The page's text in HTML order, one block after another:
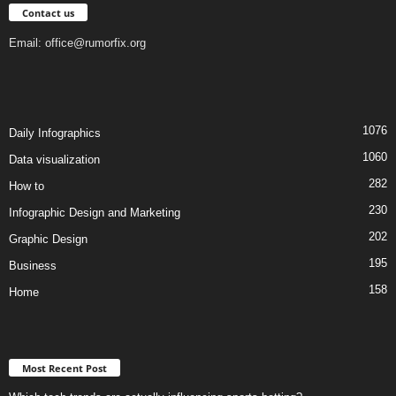
Contact us
Email: office@rumorfix.org
Daily Infographics 1076
Data visualization 1060
How to 282
Infographic Design and Marketing 230
Graphic Design 202
Business 195
Home 158
Most Recent Post